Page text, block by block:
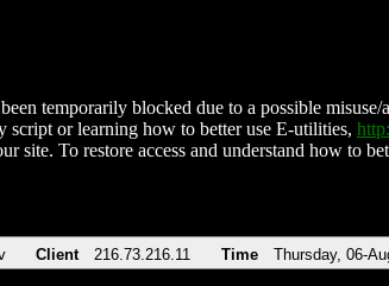
temporarily blocked due to a possible
script or learning how to better use E-utilities,
site. To restore access and understand how to
Client 216.73.216.11 Time Thursday, 06-